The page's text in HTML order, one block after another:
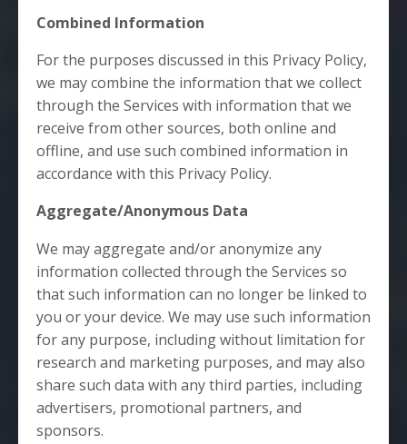
Combined Information
For the purposes discussed in this Privacy Policy,
we may combine the information that we collect
through the Services with information that we
receive from other sources, both online and
offline, and use such combined information in
accordance with this Privacy Policy.
Aggregate/Anonymous Data
We may aggregate and/or anonymize any
information collected through the Services so
that such information can no longer be linked to
you or your device. We may use such information
for any purpose, including without limitation for
research and marketing purposes, and may also
share such data with any third parties, including
advertisers, promotional partners, and
sponsors.